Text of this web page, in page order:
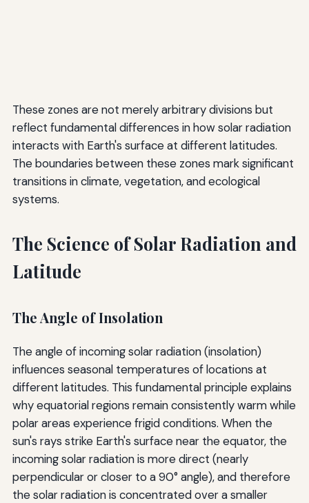
These zones are not merely arbitrary divisions but
reflect fundamental differences in how solar radiation
interacts with Earth's surface at different latitudes.
The boundaries between these zones mark significant
transitions in climate, vegetation, and ecological
systems.
The Science of Solar Radiation and
Latitude
The Angle of Insolation
The angle of incoming solar radiation (insolation)
influences seasonal temperatures of locations at
different latitudes. This fundamental principle explains
why equatorial regions remain consistently warm while
polar areas experience frigid conditions. When the
sun's rays strike Earth's surface near the equator, the
incoming solar radiation is more direct (nearly
perpendicular or closer to a 90° angle), and therefore
the solar radiation is concentrated over a smaller